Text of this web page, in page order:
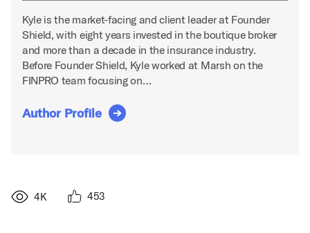
Kyle is the market-facing and client leader at Founder
Shield, with eight years invested in the boutique broker
and more than a decade in the insurance industry.
Before Founder Shield, Kyle worked at Marsh on the
FINPRO team focusing on…
Author Profile
4K 453